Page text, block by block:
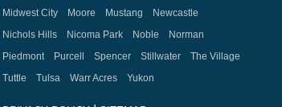
Midwest City
Moore Mustang
Newcastle
Nichols Hills
Nicoma Park Noble
Norman
Piedmont
Purcell Spencer Stillwater
The Village
Tuttle
Tulsa Warr Acres Yukon